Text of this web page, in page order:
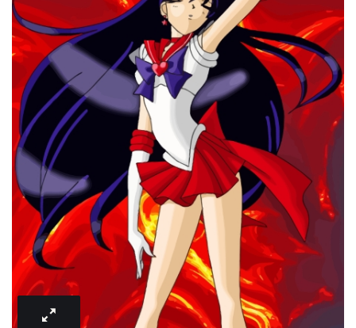
to wishlist